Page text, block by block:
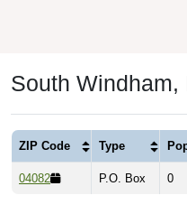
South Windham,
ZIP Code Type
04082 P.O. Box 0